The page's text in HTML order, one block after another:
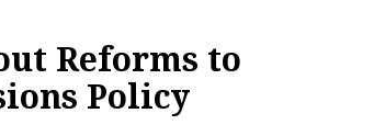
Reforms to
Policy